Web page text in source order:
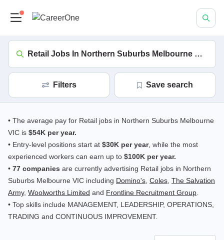
Retail Jobs In Northern Suburbs Melbourne VIC
Filters save search
• The average pay for Retail jobs in Northern Suburbs Melbourne
VIC is $54K per year.
• Entry-level positions start at $30K per year, while the most
experienced workers can earn up to $100K per year.
• 77 companies are currently advertising Retail jobs in Northern
Suburbs Melbourne VIC including Domino's Coles The Salvation
Army, Woolworths Limited and Frontline Recruitment Group
• Top skills include MANAGEMENT, LEADERSHIP, OPERATIONS,
TRADING and CONTINUOUS IMPROVEMENT.